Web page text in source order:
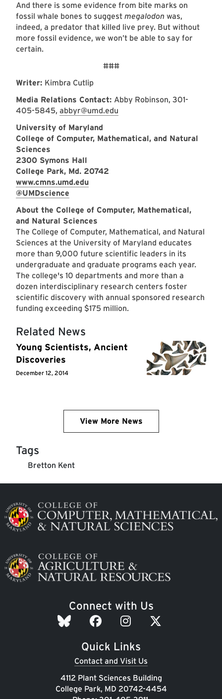
And there is some evidence from bite marks on
fossil whale bones to suggest megalodon was,
indeed, a predator that killed live prey. But without
more fossil evidence, we won’t be able to say for
certain.
###
Writer: Kimbra Cutlip
Media Relations Contact: Abby Robinson, 301-
405-5845, abbyr@umd.edu
University of Maryland
College of Computer, Mathematical, and Natural
Sciences
2300 Symons Hall
College Park, Md. 20742
www.cmns.umd.edu
@UMDscience
About the College of Computer, Mathematical,
and Natural Sciences
The College of Computer, Mathematical, and Natural
Sciences at the University of Maryland educates
more than 9,000 future scientific leaders in its
undergraduate and graduate programs each year.
The college's 10 departments and more than a
dozen interdisciplinary research centers foster
scientific discovery with annual sponsored research
funding exceeding $175 million.
Related News
Young Scientists, Ancient
Discoveries
December 12, 2014
View More News
Tags
Bretton Kent
Image
Image
Connect with Us
Quick Links
Contact and Visit Us
4112 Plant Sciences Building
College Park, MD 20742-4454